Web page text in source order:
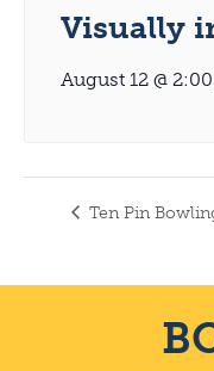
Visually
August 12 @
Ten Pin